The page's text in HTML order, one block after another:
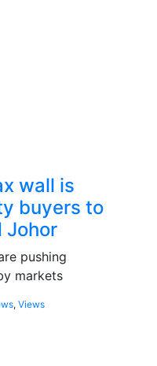
wall is
buyers to
Johor
pushing
markets
, Views